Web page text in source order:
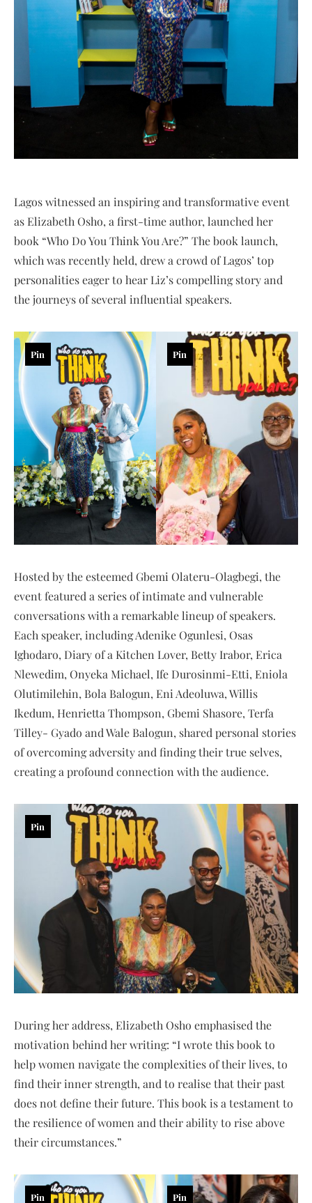
Lagos witnessed an inspiring and transformative event
as Elizabeth Osho, a first-time author, launched her
book “Who Do You Think You Are?” The book launch,
which was recently held, drew a crowd of Lagos’ top
personalities eager to hear Liz’s compelling story and
the journeys of several influential speakers.
Pin Pin
Hosted by the esteemed Gbemi Olateru-Olagbegi, the
event featured a series of intimate and vulnerable
conversations with a remarkable lineup of speakers.
Each speaker, including Adenike Ogunlesi, Osas
Ighodaro, Diary of a Kitchen Lover, Betty Irabor, Erica
Nlewedim, Onyeka Michael, Ife Durosinmi-Etti, Eniola
Olutimilehin, Bola Balogun, Eni Adeoluwa, Willis
Ikedum, Henrietta Thompson, Gbemi Shasore, Terfa
Tilley- Gyado and Wale Balogun, shared personal stories
of overcoming adversity and finding their true selves,
creating a profound connection with the audience.
Pin
During her address, Elizabeth Osho emphasised the
motivation behind her writing: “I wrote this book to
help women navigate the complexities of their lives, to
find their inner strength, and to realise that their past
does not define their future. This book is a testament to
the resilience of women and their ability to rise above
their circumstances.”
Pin Pin